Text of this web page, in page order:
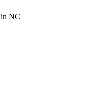
in NC